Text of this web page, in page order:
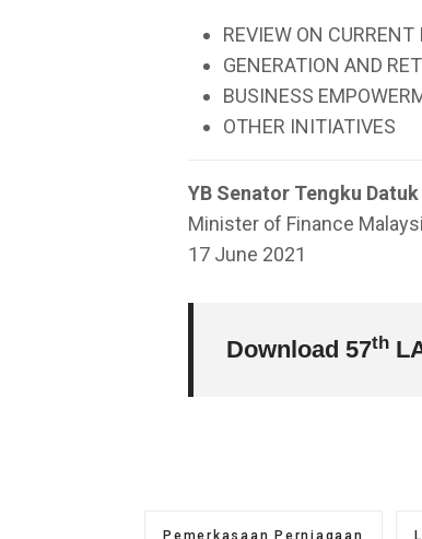
REVIEW ON CURRENT
GENERATION AND
BUSINESS
OTHER INITIATIVES
YB Senator Tengku
Minister of Finance
17 June 2021
Download 57th
Pemerkasaan Perniagaan